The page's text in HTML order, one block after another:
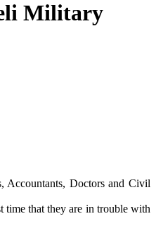
Military
Accountants, Doctors and Civil
time that they are in trouble with